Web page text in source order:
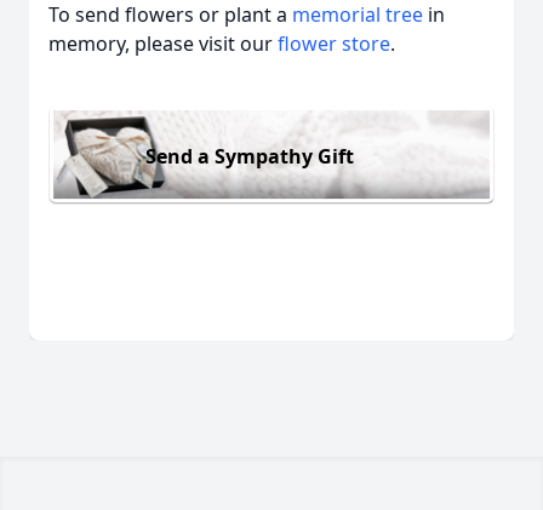
To send flowers or plant a memorial tree in
memory, please visit ourflower store.
Send a Sympathy Gift